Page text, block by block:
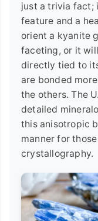
just a trivia fact;
feature and a
orient a kyanite
faceting, or it
directly tied to
are bonded
the others. The
detailed
this anisotropic
manner for
crystallography.